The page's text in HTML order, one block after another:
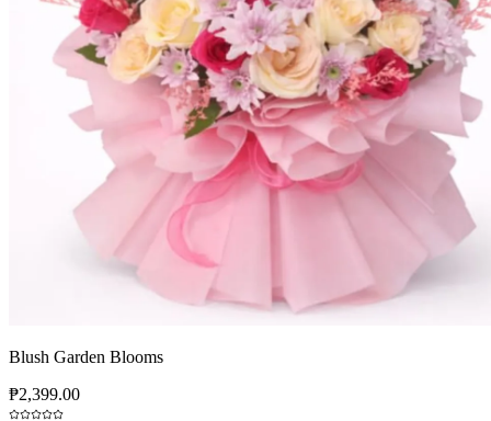
Blush Garden Blooms
₱2,399.00